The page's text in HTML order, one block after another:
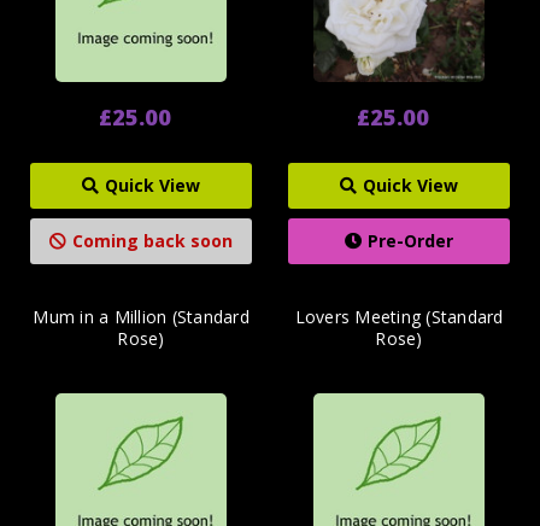
£25.00
Quick View
Coming back soon
£25.00
Quick View
Pre-Order
Mum in a Million (Standard
Rose)
Lovers Meeting (Standard
Rose)